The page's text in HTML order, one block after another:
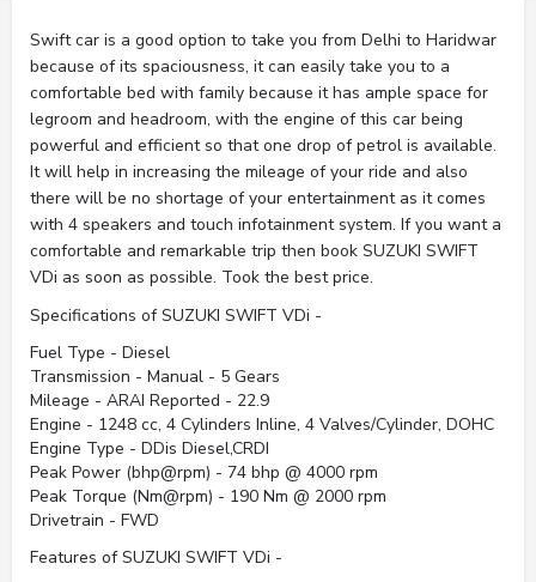
Swift car is a good option to take you from Delhi to Haridwar
because of its spaciousness, it can easily take you to a
comfortable bed with family because it has ample space for
legroom and headroom, with the engine of this car being
powerful and efficient so that one drop of petrol is available.
It will help in increasing the mileage of your ride and also
there will be no shortage of your entertainment as it comes
with 4 speakers and touch infotainment system. If you want a
comfortable and remarkable trip then book SUZUKI SWIFT
VDi as soon as possible. Took the best price.
Specifications of SUZUKI SWIFT VDi -
Fuel Type - Diesel
Transmission - Manual - 5 Gears
Mileage - ARAI Reported - 22.9
Engine - 1248 cc, 4 Cylinders Inline, 4 Valves/Cylinder, DOHC
Engine Type - DDis Diesel,CRDI
Peak Power (bhp@rpm) - 74 bhp @ 4000 rpm
Peak Torque (Nm@rpm) - 190 Nm @ 2000 rpm
Drivetrain - FWD
Features of SUZUKI SWIFT VDi -